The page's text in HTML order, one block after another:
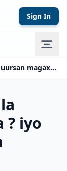
Sign In
sheeg gabadha aan la guursan magaxeeda ? iyo wiilka aan guurasan magaciiisa
? iyo